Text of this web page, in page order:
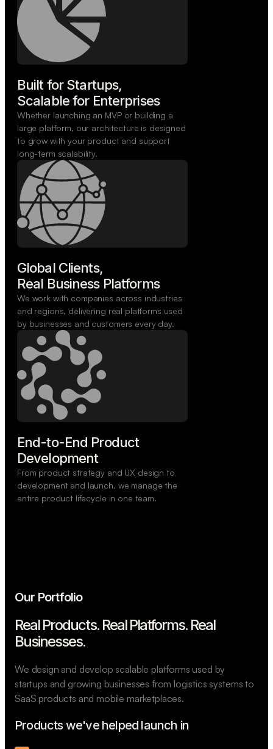
Built for Startups,
Scalable for Enterprises
Whether launching an MVP or building a
large platform, our architecture is designed
to grow with your product and support
long-term scalability.
Global Clients,
Real Business Platforms
We work with companies across industries
and regions, delivering real platforms used
by businesses and customers every day.
End-to-End Product
Development
From product strategy and UX design to
development and launch, we manage the
entire product lifecycle in one team.
Our Portfolio
Real Products. Real Platforms. Real
Businesses.
We design and develop scalable platforms used by
startups and growing businesses from logistics systems to
SaaS products and mobile marketplaces.
Products we've helped launch in